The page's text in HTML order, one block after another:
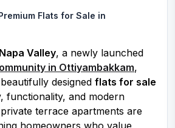
Flats for Sale in
Valley, a newly launched
in Ottiyambakkam,
designed flats for sale
functionality, and modern
terrace apartments are
homeowners who value